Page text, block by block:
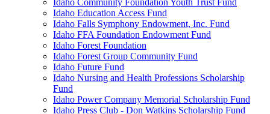
Idaho Community Foundation Youth Trust Fund
Idaho Education Access Fund
Idaho Falls Symphony Endowment, Inc. Fund
Idaho FFA Foundation Endowment Fund
Idaho Forest Foundation
Idaho Forest Group Community Fund
Idaho Future Fund
Idaho Nursing and Health Professions Scholarship
Fund
Idaho Power Company Memorial Scholarship Fund
Idaho Press Club - Don Watkins Scholarship Fund